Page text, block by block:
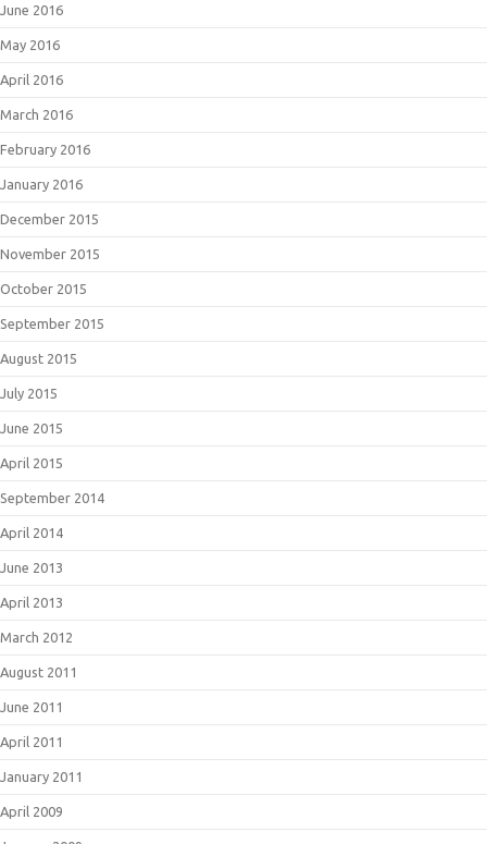
June 2016
May 2016
April 2016
March 2016
February 2016
January 2016
December 2015
November 2015
October 2015
September 2015
August 2015
July 2015
June 2015
April 2015
September 2014
April 2014
June 2013
April 2013
March 2012
August 2011
June 2011
April 2011
January 2011
April 2009